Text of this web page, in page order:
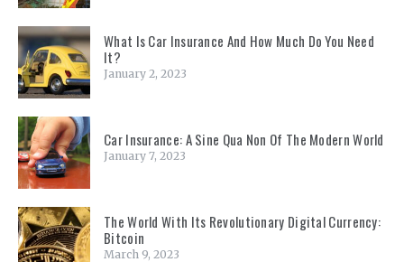
What Is Car Insurance And How Much Do You Need
It?
January 2, 2023
Car Insurance: A Sine Qua Non Of The Modern World
January 7, 2023
The World With Its Revolutionary Digital Currency:
Bitcoin
March 9, 2023